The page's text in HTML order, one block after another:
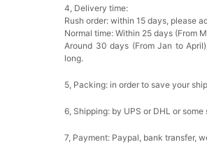
4, Delivery time:
Rush order: within 15 days, please
Normal time: Within 25 days (From
Around 30 days (From Jan to
long.
5, Packing: in order to save your
6, Shipping: by UPS or DHL or
7, Payment: Paypal, bank transfer,